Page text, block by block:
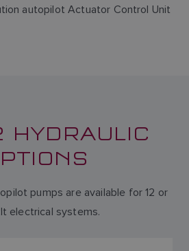
autopilot Actuator Control Unit
HYDRAULIC
pumps are available for 12 or
electrical systems.